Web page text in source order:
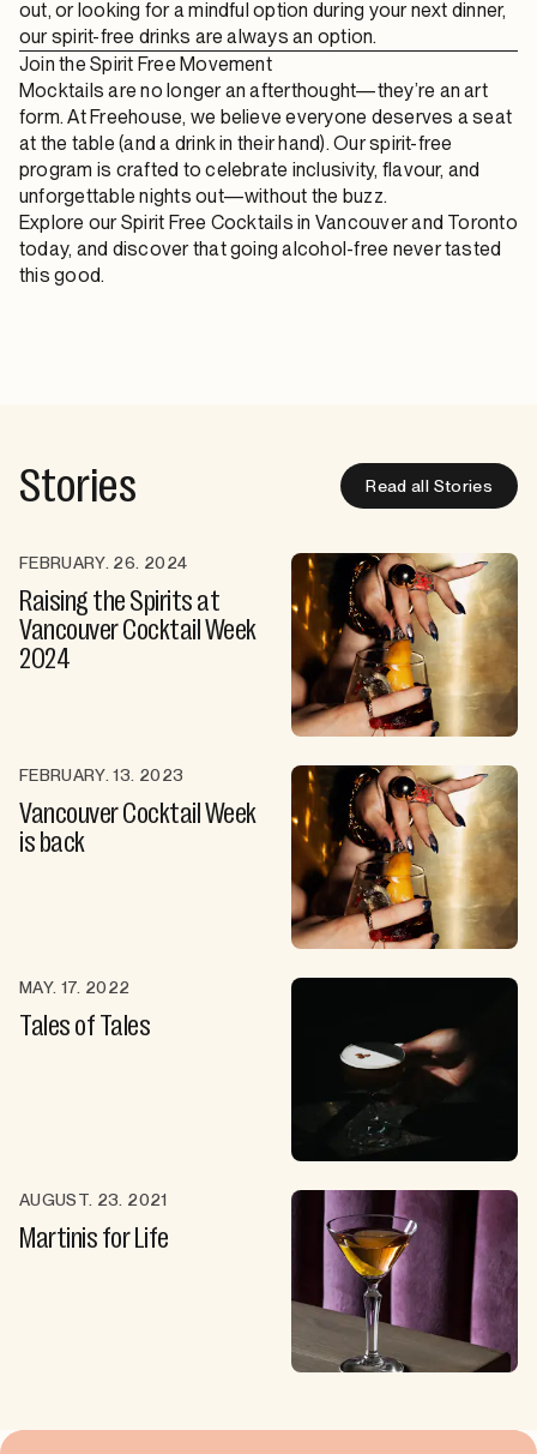
out, or looking for a mindful option during your next dinner,
our spirit-free drinks are always an option.
Join the Spirit Free Movement
Mocktails are no longer an afterthought—they’re an art
form. At Freehouse, we believe everyone deserves a seat
at the table (and a drink in their hand). Our spirit-free
program is crafted to celebrate inclusivity, flavour, and
unforgettable nights out—without the buzz.
Explore our Spirit Free Cocktails in Vancouver and Toronto
today, and discover that going alcohol-free never tasted
this good.
Stories Read all Stories
FEBRUARY. 26. 2024
Raising the Spirits at
Vancouver Cocktail Week
2024
FEBRUARY. 13. 2023
Vancouver Cocktail Week
is back
MAY. 17. 2022
Tales of Tales
AUGUST. 23. 2021
Martinis for Life